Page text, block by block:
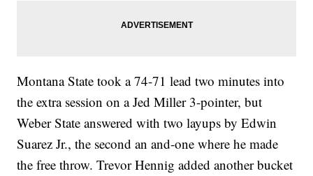
Montana State took a 74-71 lead two minutes into
the extra session on a Jed Miller 3-pointer, but
Weber State answered with two layups by Edwin
Suarez Jr., the second an and-one where he made
the free throw. Trevor Hennig added another bucket